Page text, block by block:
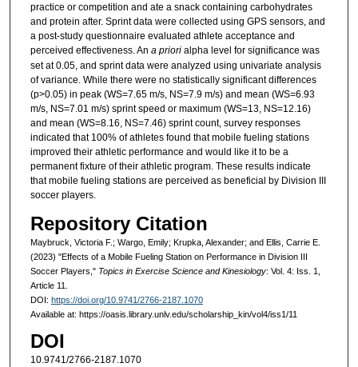
practice or competition and ate a snack containing carbohydrates
and protein after. Sprint data were collected using GPS sensors, and
a post-study questionnaire evaluated athlete acceptance and
perceived effectiveness. An a priorialpha level for significance was
set at 0.05, and sprint data were analyzed using univariate analysis
of variance. While there were no statistically significant differences
(p>0.05) in peak (WS=7.65 m/s, NS=7.9 m/s) and mean (WS=6.93
m/s, NS=7.01 m/s) sprint speed or maximum (WS=13, NS=12.16)
and mean (WS=8.16, NS=7.46) sprint count, survey responses
indicated that 100% of athletes found that mobile fueling stations
improved their athletic performance and would like it to be a
permanent fixture of their athletic program. These results indicate
that mobile fueling stations are perceived as beneficial by Division III
soccer players.
Repository Citation
Maybruck, Victoria F.; Wargo, Emily; Krupka, Alexander; and Ellis, Carrie E.
(2023) "Effects of a Mobile Fueling Station on Performance in Division III
Soccer Players," Topics in Exercise Science and Kinesiology: Vol. 4: Iss. 1,
Article 11.
DOI: https://doi.org/10.9741/2766-2187.1070
Available at: https://oasis.library.unlv.edu/scholarship_kin/vol4/iss1/11
DOI
10.9741/2766-2187.1070